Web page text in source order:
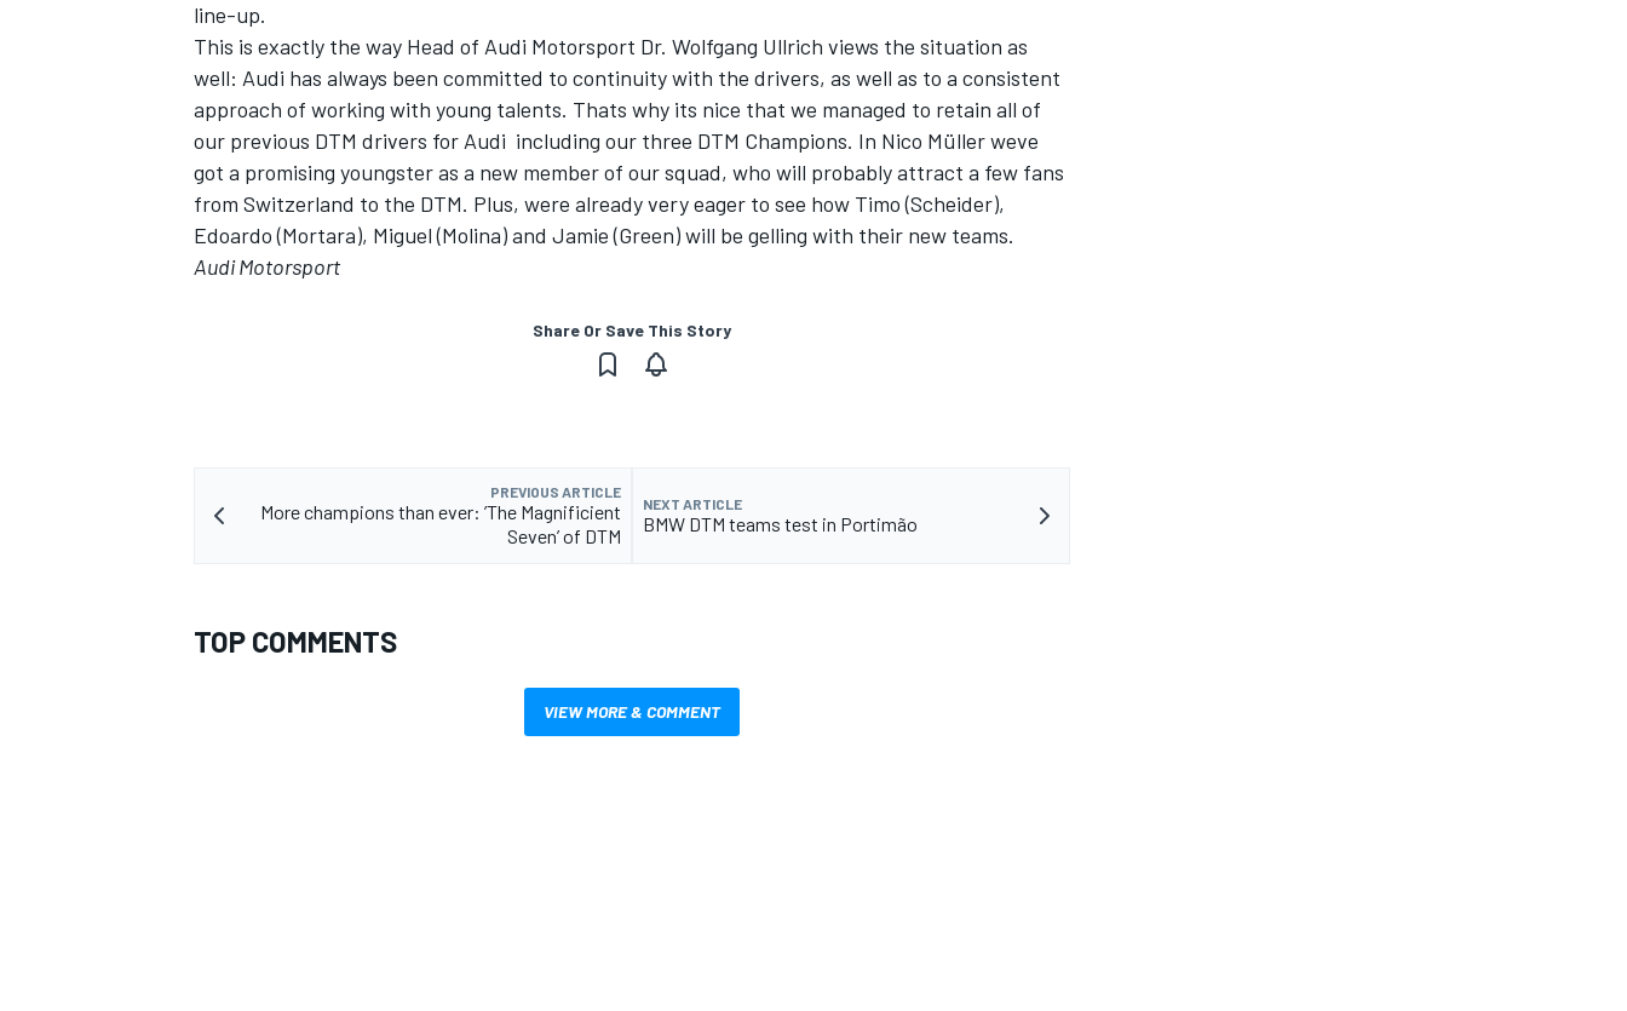
line-up.
This is exactly the way Head of Audi Motorsport Dr. Wolfgang Ullrich views the situation as
well: Audi has always been committed to continuity with the drivers, as well as to a consistent
approach of working with young talents. Thats why its nice that we managed to retain all of
our previous DTM drivers for Audi  including our three DTM Champions. In Nico Müller weve
got a promising youngster as a new member of our squad, who will probably attract a few fans
from Switzerland to the DTM. Plus, were already very eager to see how Timo (Scheider),
Edoardo (Mortara), Miguel (Molina) and Jamie (Green) will be gelling with their new teams.
Audi Motorsport
Share Or Save This Story
PREVIOUS ARTICLE
More champions than ever: ’The Magnificient
Seven’ of DTM
NEXT ARTICLE
BMW DTM teams test in Portimão
TOP COMMENTS
VIEW MORE & COMMENT